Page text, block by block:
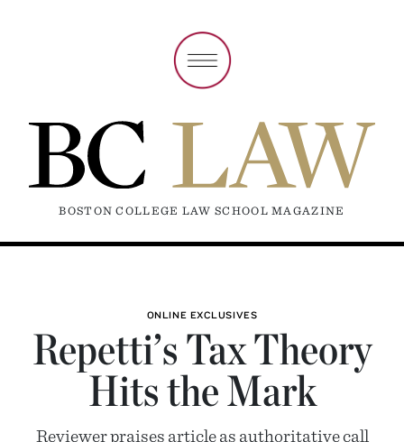
BOSTON COLLEGE LAW SCHOOL MAGAZINE
ONLINE EXCLUSIVES
Repetti’s Tax Theory
Hits the Mark
Reviewer praises article as authoritative call